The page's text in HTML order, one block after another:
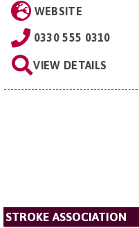
WEBSITE
0330 555 0310
VIEW DETAILS
STROKE ASSOCIATION